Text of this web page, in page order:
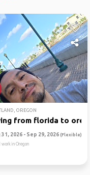
OREGON
from florida to
2026 - Sep 29, 2026(Flexible)
work in Oregon